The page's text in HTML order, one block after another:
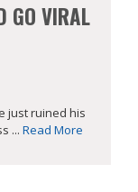
GO VIRAL
just ruined his
... Read More